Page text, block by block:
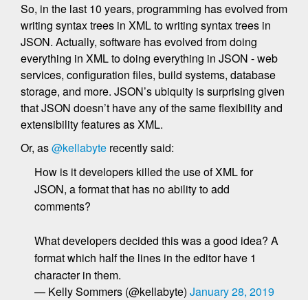
So, in the last 10 years, programming has evolved from
writing syntax trees in XML to writing syntax trees in
JSON. Actually, software has evolved from doing
everything in XML to doing everything in JSON - web
services, configuration files, build systems, database
storage, and more. JSON’s ubiquity is surprising given
that JSON doesn’t have any of the same flexibility and
extensibility features as XML.
Or, as@kellabyte recently said:
How is it developers killed the use of XML for
JSON, a format that has no ability to add
comments?
What developers decided this was a good idea? A
format which half the lines in the editor have 1
character in them.
— Kelly Sommers (@kellabyte) January 28, 2019